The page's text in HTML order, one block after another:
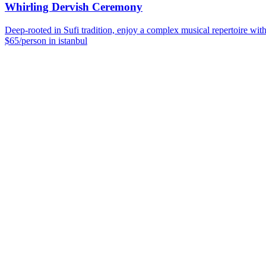
Whirling Dervish Ceremony
Deep-rooted in Sufi tradition, enjoy a complex musical repertoire
$65/person in istanbul